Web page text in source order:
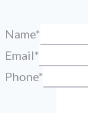
Name*
Email*
Phone*